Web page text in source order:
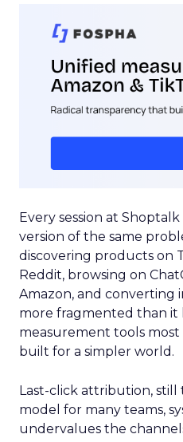
Every session at
version of the same
discovering products on
Reddit, browsing on
Amazon, and converting
more fragmented than it
measurement tools
built for a simpler world.
Last-click attribution,
model for many teams,
undervalues the